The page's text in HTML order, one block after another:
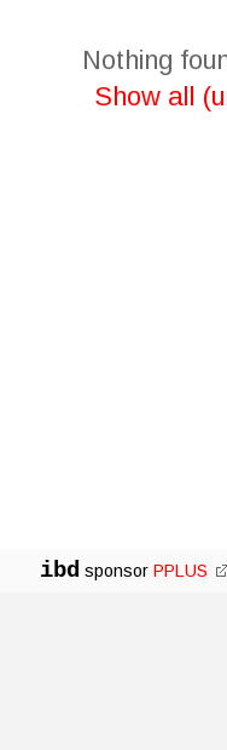
Nothing
Show all
ibd sponsor PPLUS